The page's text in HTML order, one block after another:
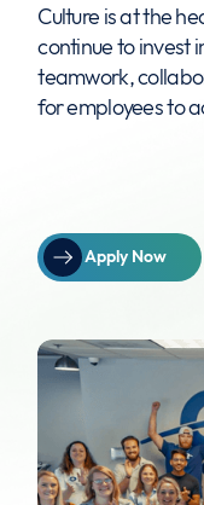
Culture is at the
continue to invest
teamwork,
for employees to
Apply Now